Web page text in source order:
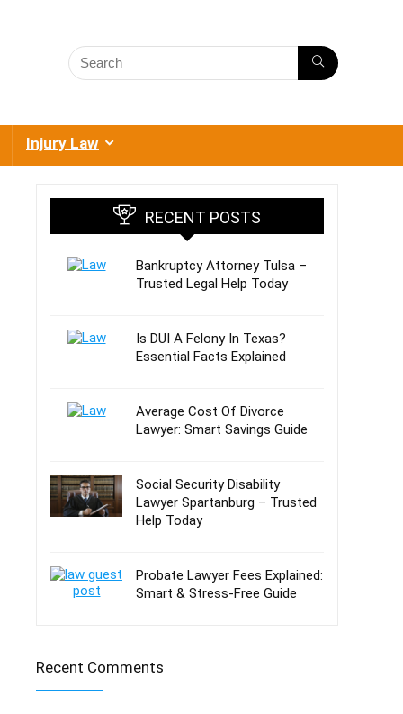
Injury Law
RECENT POSTS
Bankruptcy Attorney Tulsa –
Trusted Legal Help Today
Is DUI A Felony In Texas?
Essential Facts Explained
Average Cost Of Divorce
Lawyer: Smart Savings Guide
Social Security Disability
Lawyer Spartanburg – Trusted
Help Today
Probate Lawyer Fees Explained:
Smart & Stress-Free Guide
Recent Comments